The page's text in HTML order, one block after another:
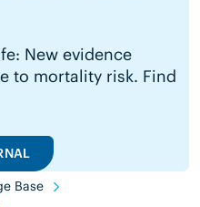
New evidence
to mortality risk. Find
Base